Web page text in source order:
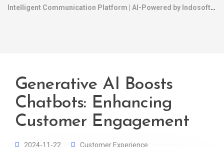
Intelligent Communication Platform | AI-Powered by Indosoft
Generative AI Boosts
Chatbots: Enhancing
Customer Engagement
2024-11-22 Customer Experience